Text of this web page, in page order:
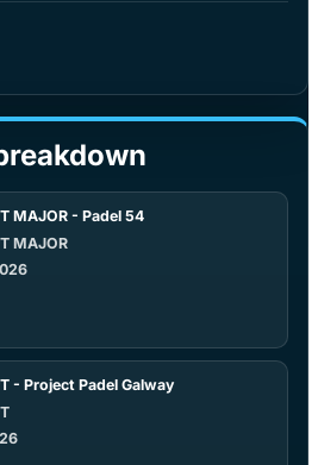
MAJOR - Padel 54
MAJOR
- Project Padel Galway